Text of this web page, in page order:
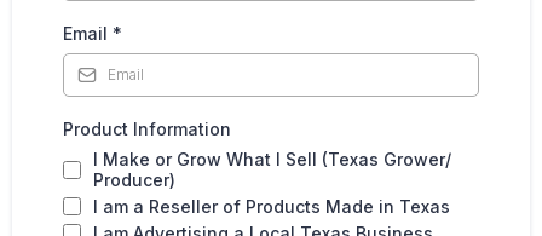
Email *
Product Information
I Make or Grow What I Sell (Texas Grower/
Producer)
I am a Reseller of Products Made in Texas